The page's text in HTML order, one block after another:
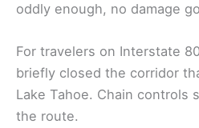
oddly enough, no damage
For travelers on Interstate
briefly closed the corridor
Lake Tahoe. Chain controls
the route.